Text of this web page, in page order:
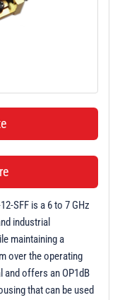
SFF is a 6 to 7 GHz
industrial
maintaining a
over the operating
and offers an OP1dB
that can be used